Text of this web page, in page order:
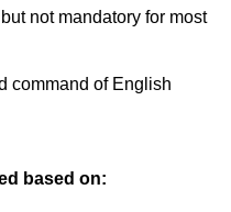
not mandatory for most
command of English
based on: